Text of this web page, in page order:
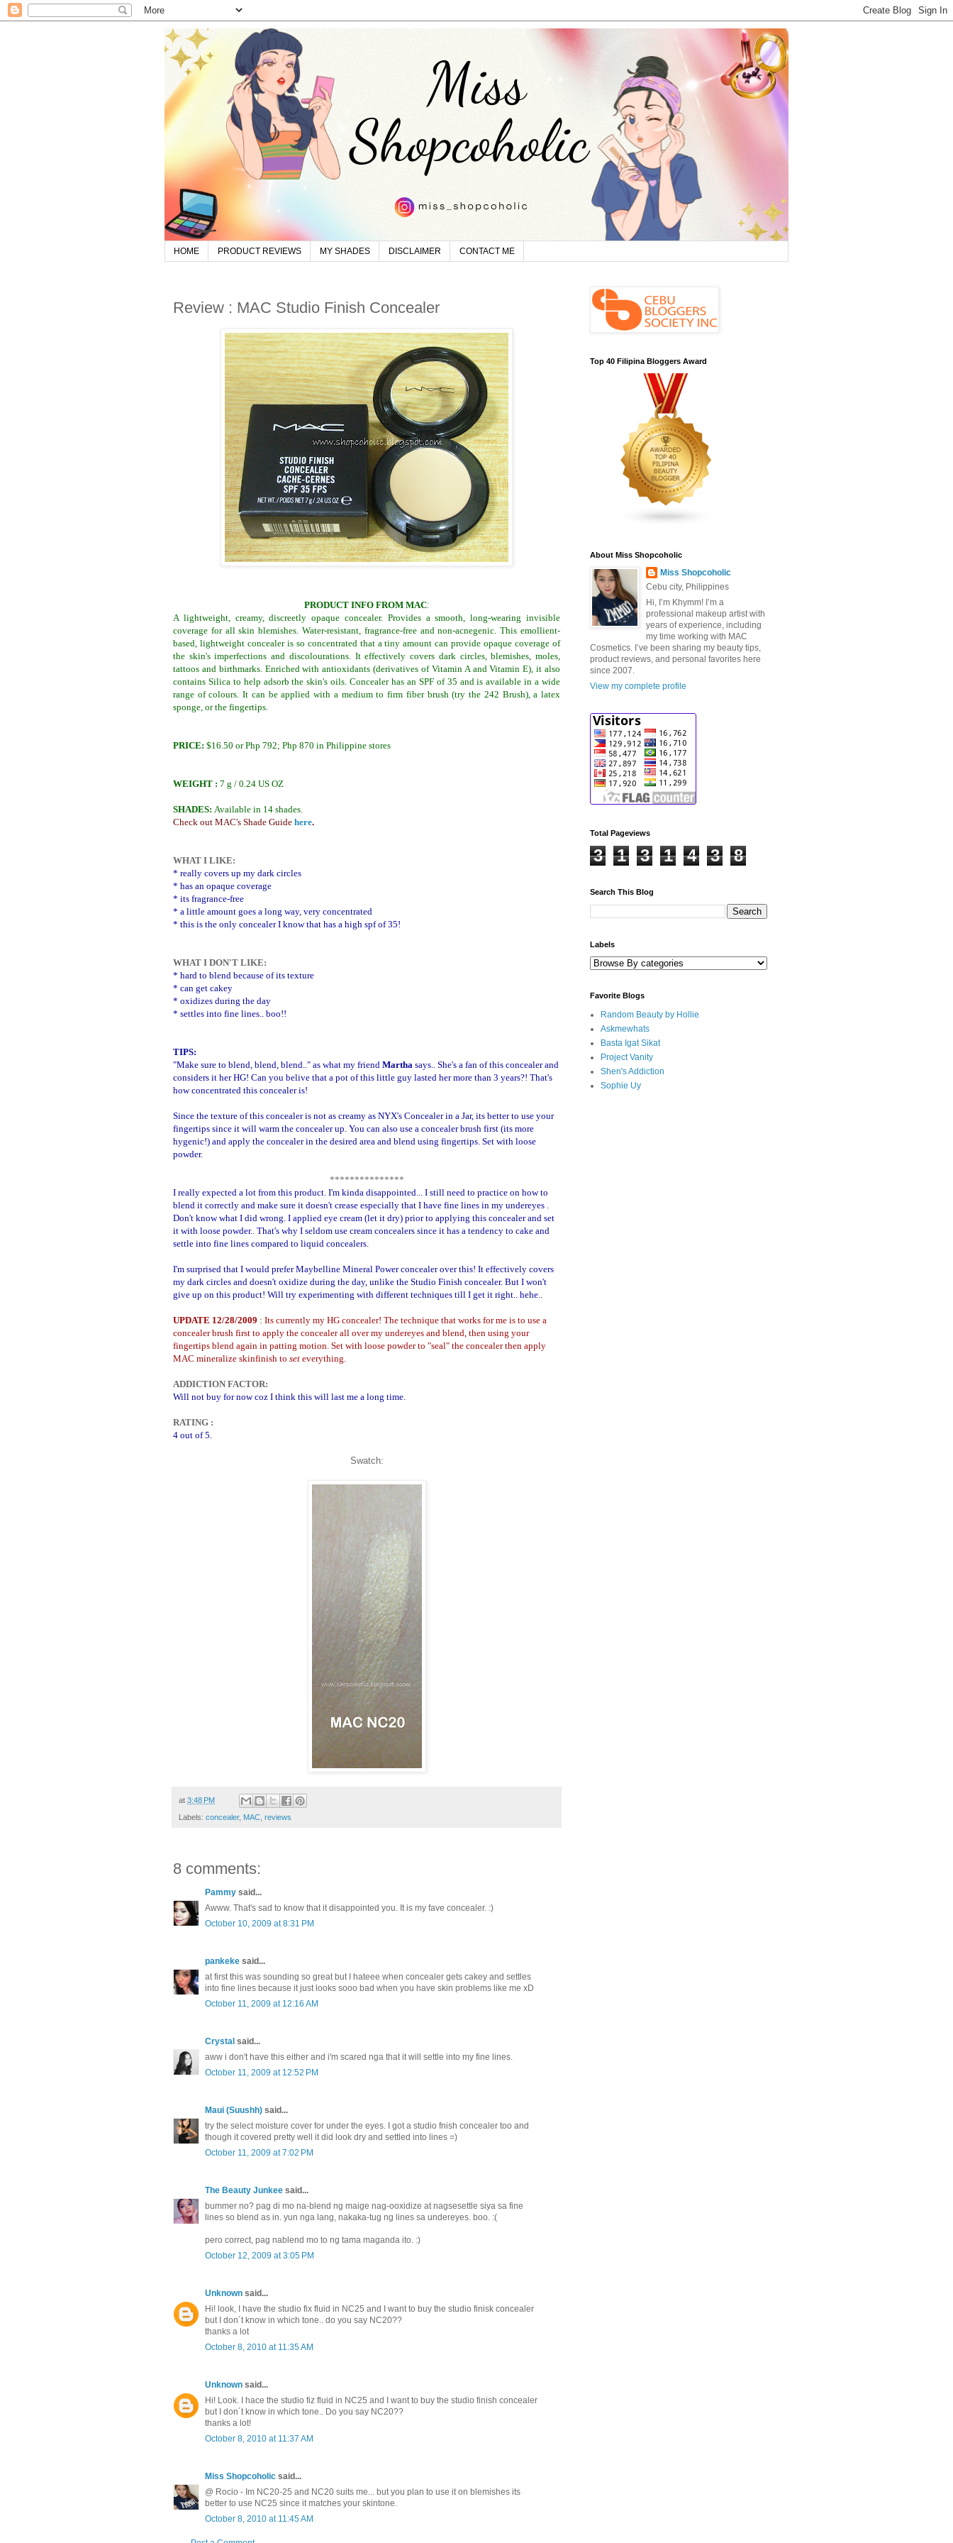
HOME PRODUCT REVIEWS MY SHADES DISCLAIMER CONTACT ME
Review : MAC Studio Finish Concealer
PRODUCT INFO FROM MAC:
A lightweight, creamy, discreetly opaque concealer. Provides a smooth, long-wearing invisible
coverage for all skin blemishes. Water-resistant, fragrance-free and non-acnegenic. This emollient-
based, lightweight concealer is so concentrated that a tiny amount can provide opaque coverage of
the skin's imperfections and discolourations. It effectively covers dark circles, blemishes, moles,
tattoos and birthmarks. Enriched with antioxidants (derivatives of Vitamin A and Vitamin E), it also
contains Silica to help adsorb the skin's oils. Concealer has an SPF of 35 and is available in a wide
range of colours. It can be applied with a medium to firm fiber brush (try the 242 Brush), a latex
sponge, or the fingertips.
PRICE: $16.50 or Php 792; Php 870 in Philippine stores
WEIGHT : 7 g / 0.24 US OZ
SHADES: Available in 14 shades.
Check out MAC's Shade Guide here.
WHAT I LIKE:
* really covers up my dark circles
* has an opaque coverage
* its fragrance-free
* a little amount goes a long way, very concentrated
* this is the only concealer I know that has a high spf of 35!
WHAT I DON'T LIKE:
* hard to blend because of its texture
* can get cakey
* oxidizes during the day
* settles into fine lines.. boo!!
TIPS:
"Make sure to blend, blend, blend.." as what my friend Martha says.. She's a fan of this concealer and
considers it her HG! Can you belive that a pot of this little guy lasted her more than 3 years?! That's
how concentrated this concealer is!
Since the texture of this concealer is not as creamy as NYX's Concealer in a Jar, its better to use your
fingertips since it will warm the concealer up. You can also use a concealer brush first (its more
hygenic!) and apply the concealer in the desired area and blend using fingertips. Set with loose
powder.
***************
I really expected a lot from this product. I'm kinda disappointed... I still need to practice on how to
blend it correctly and make sure it doesn't crease especially that I have fine lines in my undereyes .
Don't know what I did wrong. I applied eye cream (let it dry) prior to applying this concealer and set
it with loose powder.. That's why I seldom use cream concealers since it has a tendency to cake and
settle into fine lines compared to liquid concealers.
I'm surprised that I would prefer Maybelline Mineral Power concealer over this! It effectively covers
my dark circles and doesn't oxidize during the day, unlike the Studio Finish concealer. But I won't
give up on this product! Will try experimenting with different techniques till I get it right.. hehe..
UPDATE 12/28/2009 : Its currently my HG concealer! The technique that works for me is to use a
concealer brush first to apply the concealer all over my undereyes and blend, then using your
fingertips blend again in patting motion. Set with loose powder to "seal" the concealer then apply
MAC mineralize skinfinish to set everything.
ADDICTION FACTOR:
Will not buy for now coz I think this will last me a long time.
RATING :
4 out of 5.
Swatch:
at 3:48 PM
Labels: concealer, MAC, reviews
8 comments:
Pammy said...
Awww. That's sad to know that it disappointed you. It is my fave concealer. :)
October 10, 2009 at 8:31 PM
pankeke said...
at first this was sounding so great but I hateee when concealer gets cakey and settles
into fine lines because it just looks sooo bad when you have skin problems like me xD
October 11, 2009 at 12:16 AM
Crystal said...
aww i don't have this either and i'm scared nga that it will settle into my fine lines.
October 11, 2009 at 12:52 PM
Maui (Suushh) said...
try the select moisture cover for under the eyes. I got a studio fnish concealer too and
though it covered pretty well it did look dry and settled into lines =)
October 11, 2009 at 7:02 PM
The Beauty Junkee said...
bummer no? pag di mo na-blend ng maige nag-ooxidize at nagsesettle siya sa fine
lines so blend as in. yun nga lang, nakaka-tug ng lines sa undereyes. boo. :(
pero correct, pag nablend mo to ng tama maganda ito. :)
October 12, 2009 at 3:05 PM
Unknown said...
Hi! look, I have the studio fix fluid in NC25 and I want to buy the studio finisk concealer
but I don´t know in which tone.. do you say NC20??
thanks a lot
October 8, 2010 at 11:35 AM
Unknown said...
Hi! Look. I hace the studio fiz fluid in NC25 and I want to buy the studio finish concealer
but I don´t know in which tone.. Do you say NC20??
thanks a lot!
October 8, 2010 at 11:37 AM
Miss Shopcoholic said...
@ Rocio - Im NC20-25 and NC20 suits me... but you plan to use it on blemishes its
better to use NC25 since it matches your skintone.
October 8, 2010 at 11:45 AM
Top 40 Filipina Bloggers Award
About Miss Shopcoholic
Miss Shopcoholic
Cebu city, Philippines
Hi, I’m Khymm! I’m a
professional makeup artist with
years of experience, including
my time working with MAC
Cosmetics. I’ve been sharing my beauty tips,
product reviews, and personal favorites here
since 2007.
View my complete profile
Total Pageviews
3 1 3 1 4 3 8
Search This Blog
Labels
Favorite Blogs
Random Beauty by Hollie
Askmewhats
Basta Igat Sikat
Project Vanity
Shen's Addiction
Sophie Uy